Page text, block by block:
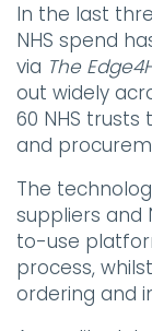
In the last
NHS spend
via The
out widely
60 NHS trusts
and
The
suppliers and
to-use
process,
ordering and